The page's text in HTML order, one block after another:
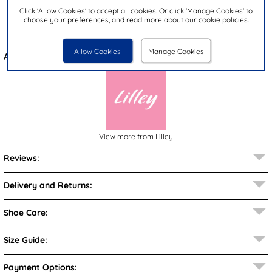
Click 'Allow Cookies' to accept all cookies. Or click 'Manage Cookies' to
choose your preferences, and read more about our cookie policies.
Allow Cookies Manage Cookies
Closure Type:
Zip
Also available in Black
View more from Lilley
Reviews:
Delivery and Returns:
Shoe Care:
Size Guide:
Payment Options: